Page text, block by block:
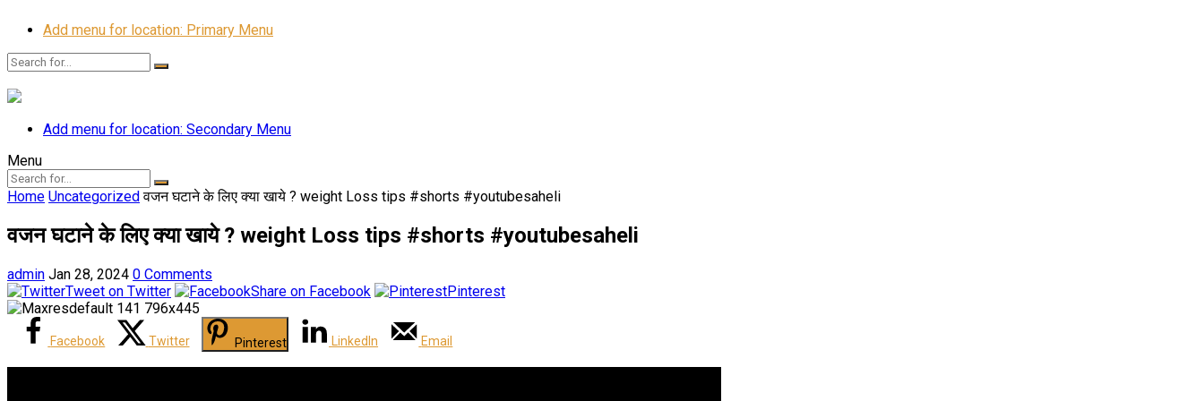
Add menu for location: Primary Menu
Add menu for location: Secondary Menu
Menu
Home Uncategorized वजन घटाने के लिए क्या खाये ? weight Loss tips #shorts #youtubesaheli
वजन घटाने के लिए क्या खाये ? weight Loss tips #shorts #youtubesaheli
admin Jan 28, 2024 0 Comments
Tweet on Twitter
Share on Facebook Pinterest
Facebook Twitter Pinterest LinkedIn Email